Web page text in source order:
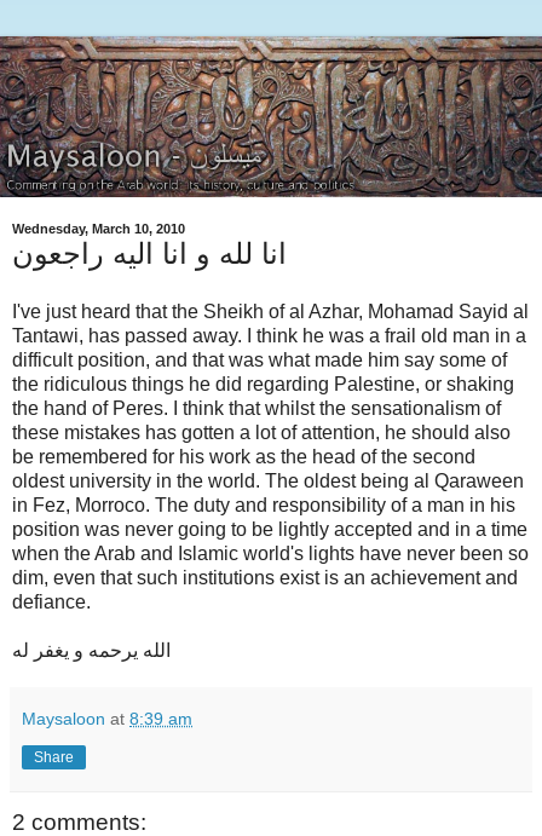
Wednesday, March 10, 2010
انا لله و انا اليه راجعون
I've just heard that the Sheikh of al Azhar, Mohamad Sayid al
Tantawi, has passed away. I think he was a frail old man in a
difficult position, and that was what made him say some of
the ridiculous things he did regarding Palestine, or shaking
the hand of Peres. I think that whilst the sensationalism of
these mistakes has gotten a lot of attention, he should also
be remembered for his work as the head of the second
oldest university in the world. The oldest being al Qaraween
in Fez, Morroco. The duty and responsibility of a man in his
position was never going to be lightly accepted and in a time
when the Arab and Islamic world's lights have never been so
dim, even that such institutions exist is an achievement and
defiance.
الله يرحمه و يغفر له
Maysaloon at 8:39 am
Share
2 comments: